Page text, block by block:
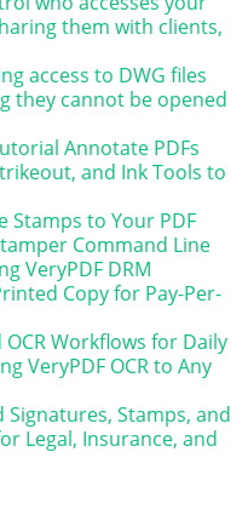
them with clients,
access to DWG files
they cannot be opened
Annotate PDFs
and Ink Tools to
Stamps to Your PDF
Command Line
VeryPDF DRM
Copy for Pay-Per-
Workflows for Daily
VeryPDF OCR to Any
Signatures, Stamps, and
Legal, Insurance, and